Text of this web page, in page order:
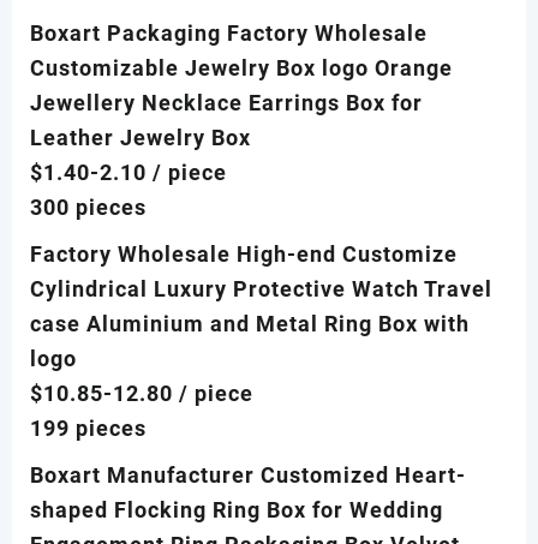
Boxart Packaging Factory Wholesale
Customizable Jewelry Box logo Orange
Jewellery Necklace Earrings Box for
Leather Jewelry Box
$1.40-2.10 / piece
300 pieces
Factory Wholesale High-end Customize
Cylindrical Luxury Protective Watch Travel
case Aluminium and Metal Ring Box with
logo
$10.85-12.80 / piece
199 pieces
Boxart Manufacturer Customized Heart-
shaped Flocking Ring Box for Wedding